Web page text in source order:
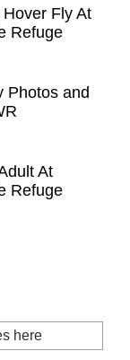
Fly At
Refuge
Photos and
At
Refuge